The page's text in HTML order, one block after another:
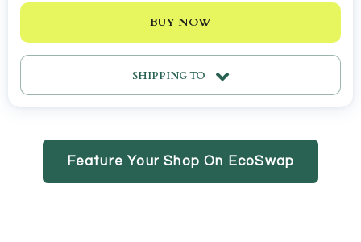
BUY NOW
SHIPPING TO
Feature Your Shop On EcoSwap